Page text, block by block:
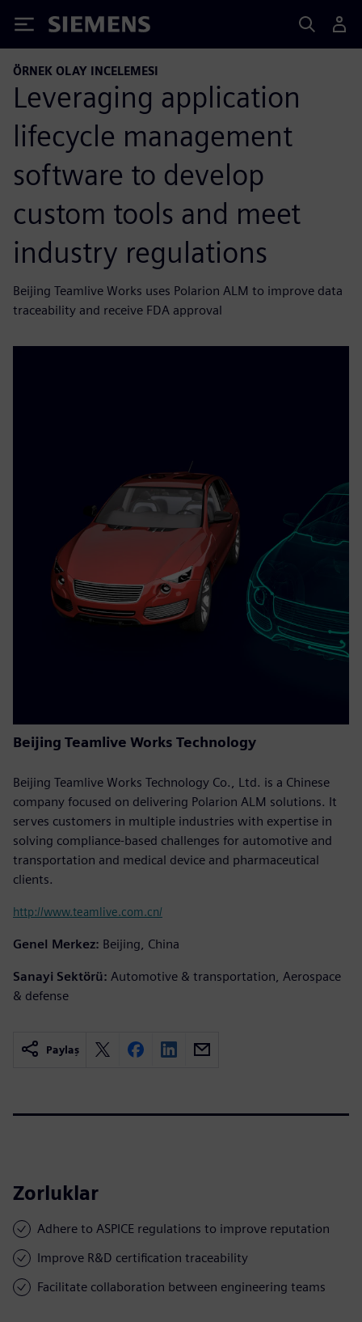
Siemens
ÖRNEK OLAY INCELEMESI
Leveraging application
lifecycle management
software to develop
custom tools and meet
industry regulations
Beijing Teamlive Works uses Polarion ALM to improve data
traceability and receive FDA approval
Beijing Teamlive Works Technology
Beijing Teamlive Works Technology Co., Ltd. is a Chinese
company focused on delivering Polarion ALM solutions. It
serves customers in multiple industries with expertise in
solving compliance-based challenges for automotive and
transportation and medical device and pharmaceutical
clients.
http://www.teamlive.com.cn/
Genel Merkez: Beijing, China
Sanayi Sektörü: Automotive & transportation, Aerospace
& defense
Paylaş
Zorluklar
Adhere to ASPICE regulations to improve reputation
Improve R&D certification traceability
Facilitate collaboration between engineering teams